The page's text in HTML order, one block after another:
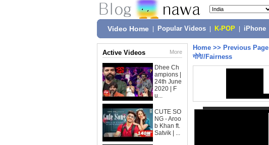
Video Home Popular Videos K-POP iPhone
Active Videos More
Dhee Ch
ampions |
24th June
2020 | F
u...
CUTE SO
NG - Aroo
b Khan ft.
Satvik | ...
Home >> Previous Page
गोगे//Fairness